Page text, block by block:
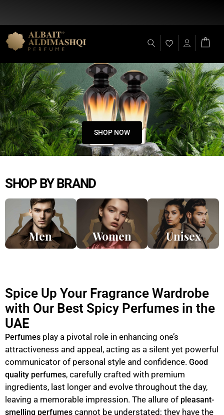
Flat Discount 25% on All Items + Free Shipping on (+140 AED)
SHOP NOW
SHOP BY BRAND
Men Women Unisex
Spice Up Your Fragrance Wardrobe
with Our Best Spicy Perfumes in the
UAE
Perfumes play a pivotal role in enhancing one’s
attractiveness and appeal, acting as a silent yet powerful
communicator of personal style and confidence. Good
quality perfumes, carefully crafted with premium
ingredients, last longer and evolve throughout the day,
leaving a memorable impression. The allure of pleasant-
smelling perfumes cannot be understated; they have the